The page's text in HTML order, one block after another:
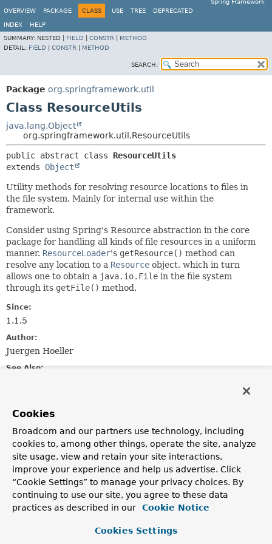
Spring Framework
OVERVIEW
PACKAGE CLASS USE TREE DEPRECATED
INDEX
HELP
SUMMARY: NESTED | FIELD CONSTR
METHOD
DETAIL: FIELD CONSTR METHOD
SEARCH:
Package org.springframework.util
Class ResourceUtils
java.lang.Object
org.springframework.util.ResourceUtils
public abstract class ResourceUtils
extends Object
Utility methods for resolving resource locations to files in
the file system. Mainly for internal use within the
framework.
Consider using Spring's Resource abstraction in the core
package for handling all kinds of file resources in a uniform
manner. ResourceLoader's getResource() method can
resolve any location to a Resource object, which in turn
allows one to obtain a java.io.File in the file system
through its getFile() method.
Since:
1.1.5
Author:
Juergen Hoeller
See Also:
Field Summary
Fields
Modifier and Type
Field
Description
Pseudo URL prefix for loading from the class path:
Cookies
Broadcom and our partners use technology, including
cookies to, among other things, operate the site, analyze
site usage, view and retain your site interactions,
improve your experience and help us advertise. Click
“Cookie Settings” to manage your privacy choices. By
continuing to use our site, you agree to these data
practices as described in our
Cookie Notice
Cookies Settings